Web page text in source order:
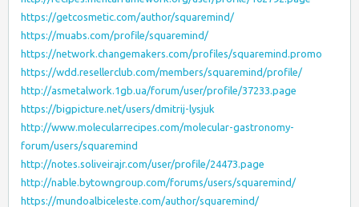
https://getcosmetic.com/author/squaremind/
https://muabs.com/profile/squaremind/
https://network.changemakers.com/profiles/squaremind.promo
https://wdd.resellerclub.com/members/squaremind/profile/
http://asmetalwork.1gb.ua/forum/user/profile/37233.page
https://bigpicture.net/users/dmitrij-lysjuk
http://www.molecularrecipes.com/molecular-gastronomy-
forum/users/squaremind
http://notes.soliveirajr.com/user/profile/24473.page
http://nable.bytowngroup.com/forums/users/squaremind/
https://mundoalbiceleste.com/author/squaremind/